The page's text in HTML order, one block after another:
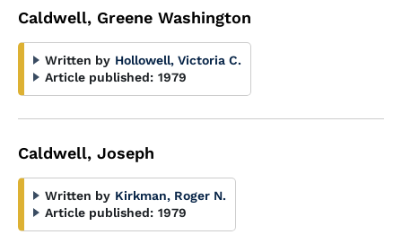
Caldwell, Greene Washington
Written by Hollowell, Victoria C.
Article published: 1979
Caldwell, Joseph
Written by Kirkman, Roger N.
Article published: 1979